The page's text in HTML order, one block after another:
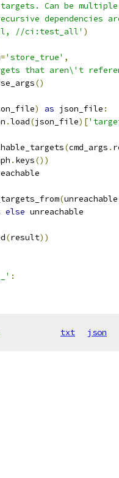
Can be
dependencies
//ci:test_all'
)
='store_true' ,
that aren\'t
()
) as json_file :
.load(json_file)[
(cmd_args .
. keys())
(unreachable
else unreachable
(result))
:
txt json